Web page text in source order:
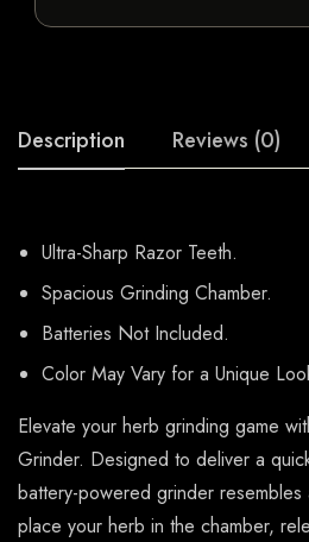
Description Reviews (0)
Ultra-Sharp Razor Teeth.
Spacious Grinding Chamber.
Batteries Not Included.
Color May Vary for a Unique
Elevate your herb grinding game
Grinder. Designed to deliver a
battery-powered grinder resembles
place your herb in the chamber,